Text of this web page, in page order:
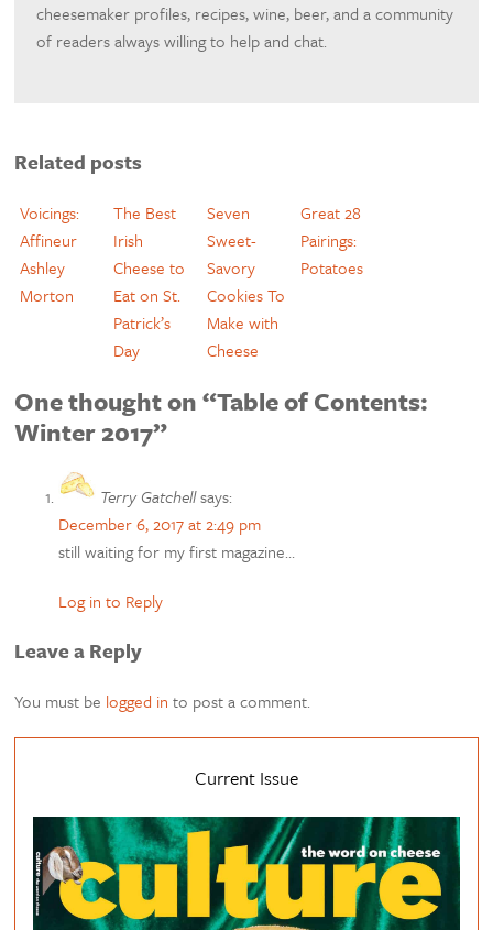
cheesemaker profiles, recipes, wine, beer, and a community
of readers always willing to help and chat.
Related posts
Voicings:
Affineur
Ashley
Morton
The Best
Irish
Cheese to
Eat on St.
Patrick’s
Day
Seven
Sweet-
Savory
Cookies To
Make with
Cheese
Great 28
Pairings:
Potatoes
One thought on “Table of Contents:
Winter 2017”
Terry Gatchellsays:
December 6, 2017 at 2:49 pm
still waiting for my first magazine…
Log in to Reply
Leave a Reply
You must be logged in to post a comment.
Current Issue